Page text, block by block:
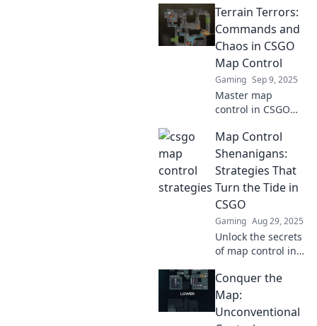
unconventional
map control tactics
in CS:GO that will
elevate your
gameplay and
dominate your
opponents.
Terrain Terrors:
Commands and
Chaos in CSGO
Map Control
Gaming Sep 9, 2025
Master map
control in CSGO
guide on terrain
tactics and chaos!
Unlock secrets to
dominate every
game.
Map Control
Shenanigans:
Strategies That
Turn the Tide in
CSGO
Gaming Aug 29, 2025
Unlock the secrets
of map control in
game-changing
strategies that can
turn the tide and
lead your team to
Conquer the
Map:
Unconventional